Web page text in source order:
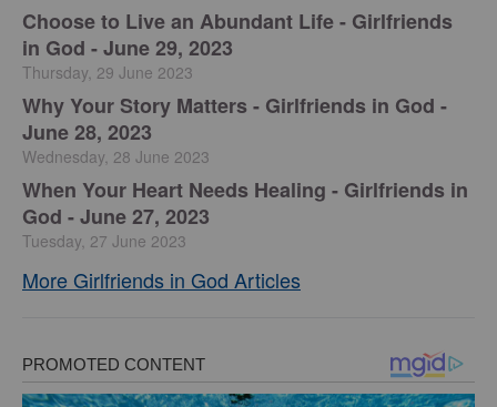
Choose to Live an Abundant Life - Girlfriends
in God - June 29, 2023
Thursday, 29 June 2023
​Why Your Story Matters - Girlfriends in God -
June 28, 2023
Wednesday, 28 June 2023
​When Your Heart Needs Healing - Girlfriends in
God - June 27, 2023
Tuesday, 27 June 2023
More Girlfriends in God Articles